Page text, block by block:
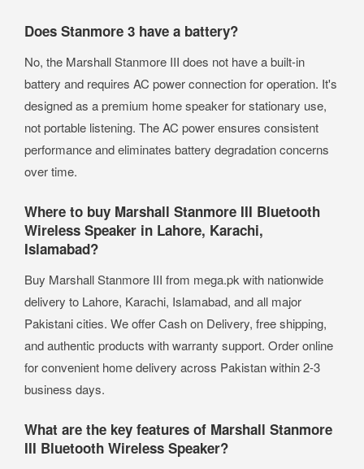
Does Stanmore 3 have a battery?
No, the Marshall Stanmore III does not have a built-in
battery and requires AC power connection for operation. It's
designed as a premium home speaker for stationary use,
not portable listening. The AC power ensures consistent
performance and eliminates battery degradation concerns
over time.
Where to buy Marshall Stanmore III Bluetooth
Wireless Speaker in Lahore, Karachi,
Islamabad?
Buy Marshall Stanmore III from mega.pk with nationwide
delivery to Lahore, Karachi, Islamabad, and all major
Pakistani cities. We offer Cash on Delivery, free shipping,
and authentic products with warranty support. Order online
for convenient home delivery across Pakistan within 2-3
business days.
What are the key features of Marshall Stanmore
III Bluetooth Wireless Speaker?